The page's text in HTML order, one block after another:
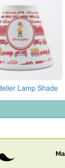
Lamp Shade